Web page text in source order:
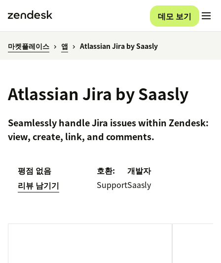
데모 보기
마켓플레이스 앱 Atlassian Jira by Saasly
Atlassian Jira by Saasly
Seamlessly handle Jira issues within Zendesk:
view, create, link, and comments.
평점 없음
리뷰 남기기
호환:
Support
개발자
Saasly